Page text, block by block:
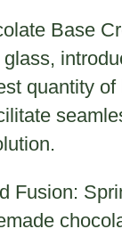
Base
glass,
quantity of
Fusion: